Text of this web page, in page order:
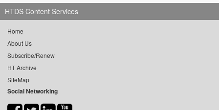
HTDS Content Services
Home
About Us
Subscribe/Renew
HT Archive
SiteMap
Social Networking